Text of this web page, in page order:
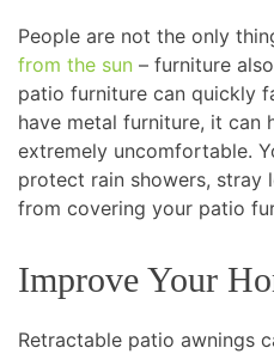
People are not the only
from the sun – furniture
patio furniture can quickly
have metal furniture, it can
extremely uncomfortable.
protect rain showers, stray
from covering your patio
Improve Your
Retractable patio awnings